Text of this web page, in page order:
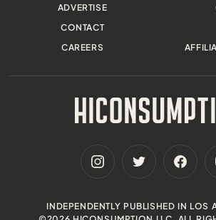
ADVERTISE
CONTACT
CAREERS
INDEPENDENTLY PUBLISHED IN LOS